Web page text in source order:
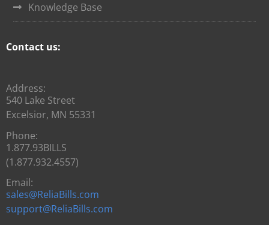
Knowledge Base
Contact us:
Address:
540 Lake Street
Excelsior, MN 55331
Phone:
1.877.93BILLS
(1.877.932.4557)
Email:
sales@ReliaBills.com
support@ReliaBills.com